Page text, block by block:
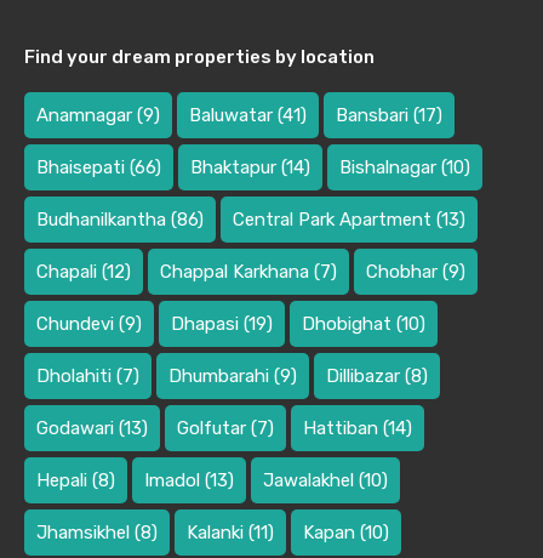
Find your dream properties by location
Anamnagar (9) Baluwatar (41) Bansbari (17)
Bhaisepati (66) Bhaktapur (14) Bishalnagar (10)
Budhanilkantha (86) Central Park Apartment (13)
Chapali (12) Chappal Karkhana (7) Chobhar (9)
Chundevi (9) Dhapasi (19) Dhobighat (10)
Dholahiti (7) Dhumbarahi (9) Dillibazar (8)
Godawari (13) Golfutar (7) Hattiban (14)
Hepali (8) Imadol (13) Jawalakhel (10)
Jhamsikhel (8) Kalanki (11) Kapan (10)